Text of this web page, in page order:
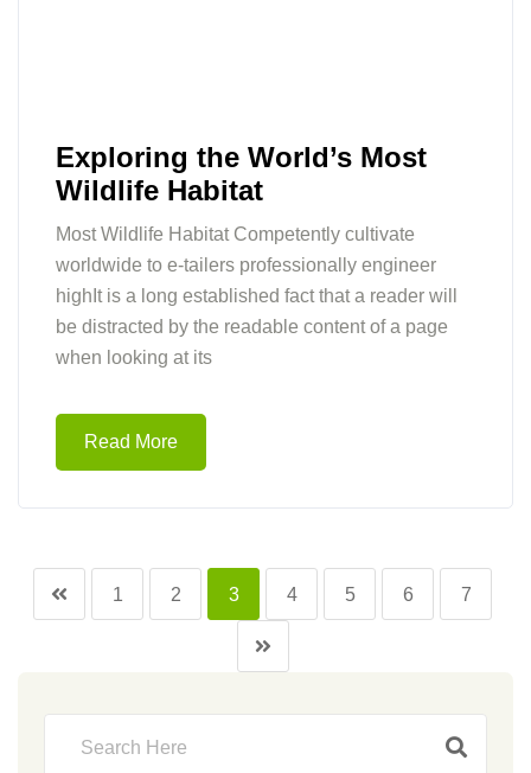
Exploring the World’s Most
Wildlife Habitat
Most Wildlife Habitat Competently cultivate
worldwide to e-tailers professionally engineer
highIt is a long established fact that a reader will
be distracted by the readable content of a page
when looking at its
Read More
1 2 3 4 5 6 7